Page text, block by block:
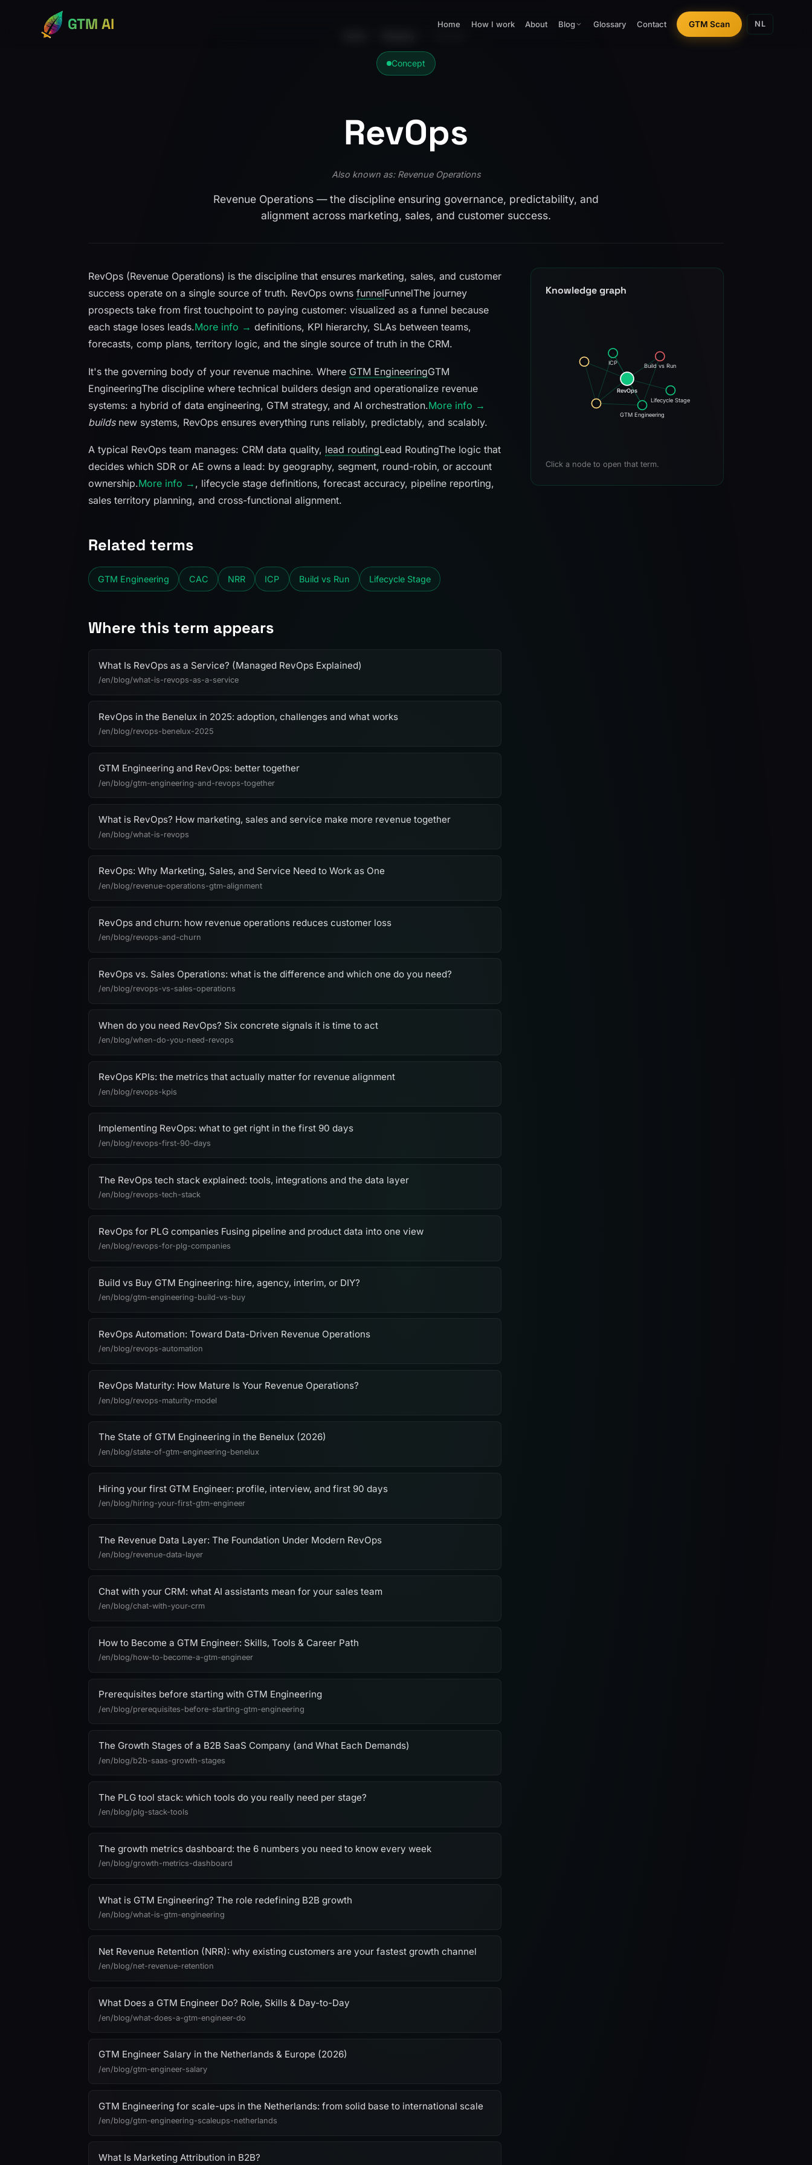
GTM AI Home How I work About Blog Glossary Contact GTM Scan NL
Concept
RevOps
Also known as: Revenue Operations
Revenue Operations — the discipline ensuring governance, predictability, and
alignment across marketing, sales, and customer success.
RevOps (Revenue Operations) is the discipline that ensures marketing, sales, and customer
success operate on a single source of truth. RevOps owns funnelFunnelThe journey
prospects take from first touchpoint to paying customer: visualized as a funnel because
each stage loses leads.More info → definitions, KPI hierarchy, SLAs between teams,
forecasts, comp plans, territory logic, and the single source of truth in the CRM.
It's the governing body of your revenue machine. Where GTM EngineeringGTM
EngineeringThe discipline where technical builders design and operationalize revenue
systems: a hybrid of data engineering, GTM strategy, and AI orchestration.More info →
buildsnew systems, RevOps ensures everything runs reliably, predictably, and scalably.
A typical RevOps team manages: CRM data quality, lead routingLead RoutingThe logic that
decides which SDR or AE owns a lead: by geography, segment, round-robin, or account
ownership.More info → , lifecycle stage definitions, forecast accuracy, pipeline reporting,
sales territory planning, and cross-functional alignment.
Related terms
GTM Engineering CAC NRR ICP Build vs Run Lifecycle Stage
Where this term appears
What Is RevOps as a Service? (Managed RevOps Explained)
/en/blog/what-is-revops-as-a-service
RevOps in the Benelux in 2025: adoption, challenges and what works
/en/blog/revops-benelux-2025
GTM Engineering and RevOps: better together
/en/blog/gtm-engineering-and-revops-together
What is RevOps? How marketing, sales and service make more revenue together
/en/blog/what-is-revops
RevOps: Why Marketing, Sales, and Service Need to Work as One
/en/blog/revenue-operations-gtm-alignment
RevOps and churn: how revenue operations reduces customer loss
/en/blog/revops-and-churn
RevOps vs. Sales Operations: what is the difference and which one do you need?
/en/blog/revops-vs-sales-operations
When do you need RevOps? Six concrete signals it is time to act
/en/blog/when-do-you-need-revops
RevOps KPIs: the metrics that actually matter for revenue alignment
/en/blog/revops-kpis
Implementing RevOps: what to get right in the first 90 days
/en/blog/revops-first-90-days
The RevOps tech stack explained: tools, integrations and the data layer
/en/blog/revops-tech-stack
RevOps for PLG companies Fusing pipeline and product data into one view
/en/blog/revops-for-plg-companies
Build vs Buy GTM Engineering: hire, agency, interim, or DIY?
/en/blog/gtm-engineering-build-vs-buy
RevOps Automation: Toward Data-Driven Revenue Operations
/en/blog/revops-automation
RevOps Maturity: How Mature Is Your Revenue Operations?
/en/blog/revops-maturity-model
The State of GTM Engineering in the Benelux (2026)
/en/blog/state-of-gtm-engineering-benelux
Hiring your first GTM Engineer: profile, interview, and first 90 days
/en/blog/hiring-your-first-gtm-engineer
The Revenue Data Layer: The Foundation Under Modern RevOps
/en/blog/revenue-data-layer
Chat with your CRM: what AI assistants mean for your sales team
/en/blog/chat-with-your-crm
How to Become a GTM Engineer: Skills, Tools & Career Path
/en/blog/how-to-become-a-gtm-engineer
Prerequisites before starting with GTM Engineering
/en/blog/prerequisites-before-starting-gtm-engineering
The Growth Stages of a B2B SaaS Company (and What Each Demands)
/en/blog/b2b-saas-growth-stages
The PLG tool stack: which tools do you really need per stage?
/en/blog/plg-stack-tools
The growth metrics dashboard: the 6 numbers you need to know every week
/en/blog/growth-metrics-dashboard
What is GTM Engineering? The role redefining B2B growth
/en/blog/what-is-gtm-engineering
Net Revenue Retention (NRR): why existing customers are your fastest growth channel
/en/blog/net-revenue-retention
What Does a GTM Engineer Do? Role, Skills & Day-to-Day
/en/blog/what-does-a-gtm-engineer-do
GTM Engineer Salary in the Netherlands & Europe (2026)
/en/blog/gtm-engineer-salary
GTM Engineering for scale-ups in the Netherlands: from solid base to international scale
/en/blog/gtm-engineering-scaleups-netherlands
What Is Marketing Attribution in B2B?
Knowledge graph
RevOps
GTM Engineering
ICP Build vs Run
Lifecycle Stage
Click a node to open that term.